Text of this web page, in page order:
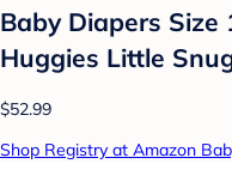
Baby Diapers
Huggies Little
$52.99
Shop Registry at Amazon